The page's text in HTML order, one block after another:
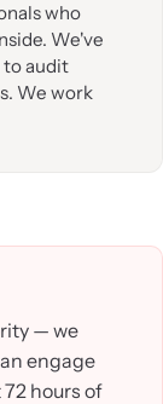
who
We've
to audit
We work
— we
engage
hours of